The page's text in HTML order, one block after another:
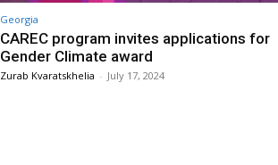
Georgia
CAREC program invites applications for
Gender Climate award
Zurab Kvaratskhelia - July 17, 2024